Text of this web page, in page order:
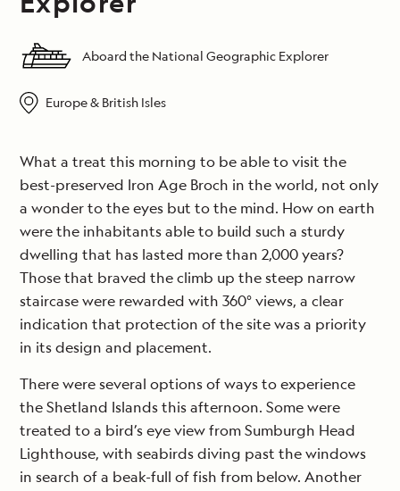
Aboard the National Geographic Explorer
Europe & British Isles
What a treat this morning to be able to visit the
best-preserved Iron Age Broch in the world, not only
a wonder to the eyes but to the mind. How on earth
were the inhabitants able to build such a sturdy
dwelling that has lasted more than 2,000 years?
Those that braved the climb up the steep narrow
staircase were rewarded with 360° views, a clear
indication that protection of the site was a priority
in its design and placement.
There were several options of ways to experience
the Shetland Islands this afternoon. Some were
treated to a bird’s eye view from Sumburgh Head
Lighthouse, with seabirds diving past the windows
in search of a beak-full of fish from below. Another